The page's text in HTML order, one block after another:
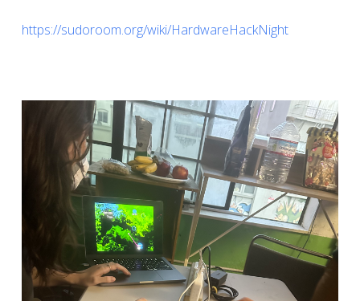
https://sudoroom.org/wiki/HardwareHackNight